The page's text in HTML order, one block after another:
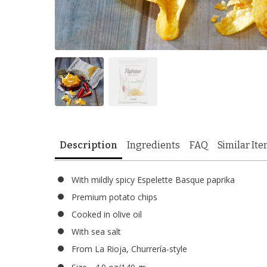
Description Ingredients FAQ Similar
With mildly spicy Espelette Basque paprika
Premium potato chips
Cooked in olive oil
With sea salt
From La Rioja, Churrería-style